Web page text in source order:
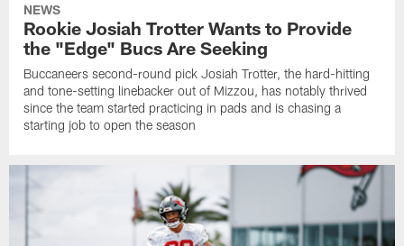
NEWS
Rookie Josiah Trotter Wants to Provide
the "Edge" Bucs Are Seeking
Buccaneers second-round pick Josiah Trotter, the hard-hitting
and tone-setting linebacker out of Mizzou, has notably thrived
since the team started practicing in pads and is chasing a
starting job to open the season